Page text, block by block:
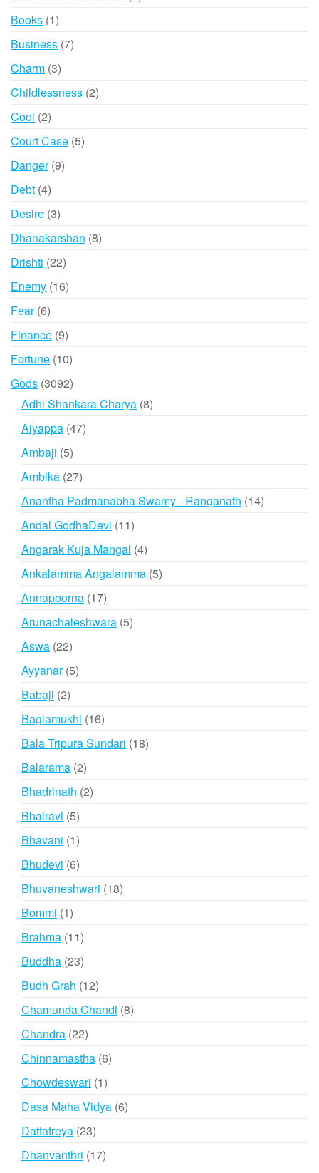
Books 11
product
Business 77
Charm 33
products
Childlessness 22
Cool 22
products
Court Case 55
Danger 99
Debt 44
products
Desire 33
products
Dhanakarshan 88
Drishti 2222
products
Enemy 1616
Fear 66
products
Finance 99
products
Fortune 1010
products
Gods 30923092
products
Adhi Shankara Charya 88
Aiyappa 4747
Ambaji 55
products
Ambika 2727
products
Anantha Padmanabha Swamy - Ranganath 1414
Andal GodhaDevi 1111
products
Angarak Kuja Mangal 44
products
Ankalamma Angalamma 55
Annapoorna 1717
products
Arunachaleshwara 55
Aswa 2222
products
Ayyanar 55
Babaji 22
products
Baglamukhi 1616
products
Bala Tripura Sundari 1818
Balarama 22
products
Bhadrinath 22
Bhairavi 55
products
Bhavani 11
product
Bhudevi 66
products
Bhuvaneshwari 1818
Bommi 11
product
Brahma 1111
products
Buddha 2323
products
Budh Grah 1212
products
Chamunda Chandi 88
Chandra 2222
products
Chinnamastha 66
Chowdeswari 11
product
Dasa Maha Vidya 66
Dattatreya 2323
products
Dhanvanthri 1717